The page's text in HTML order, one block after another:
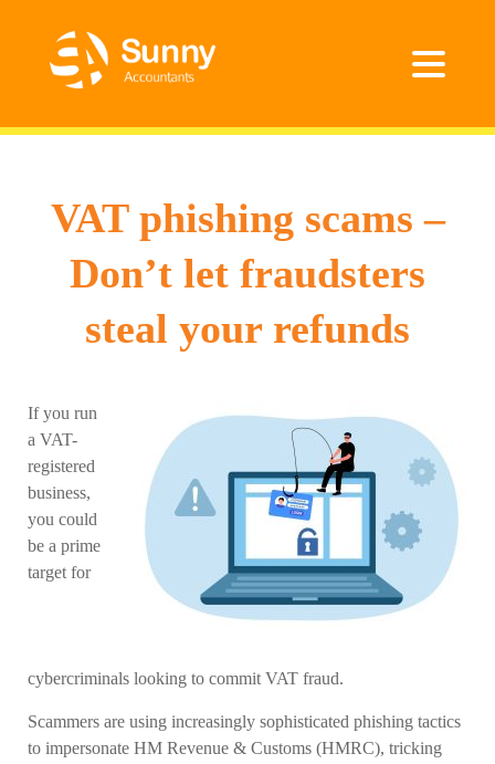
VAT phishing scams –
Don’t let fraudsters
steal your refunds
If you run
a VAT-
registered
business,
you could
be a prime
target for
cybercriminals looking to commit VAT fraud.
Scammers are using increasingly sophisticated phishing tactics
to impersonate HM Revenue & Customs (HMRC), tricking